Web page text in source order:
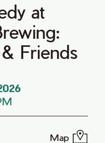
at
Friends
Map